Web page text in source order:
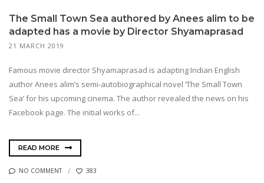
The Small Town Sea authored by Anees alim to be
adapted has a movie by Director Shyamaprasad
21 MARCH 2019
Famous movie director Shyamaprasad is adapting Indian English
author Anees alim’s semi-autobiographical novel ‘The Small Town
Sea’ for his upcoming cinema. The author revealed the news on his
Facebook page. The initial works of...
READ MORE
NO COMMENT 383